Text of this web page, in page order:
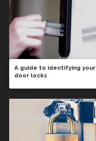
A guide to identifying your
door locks